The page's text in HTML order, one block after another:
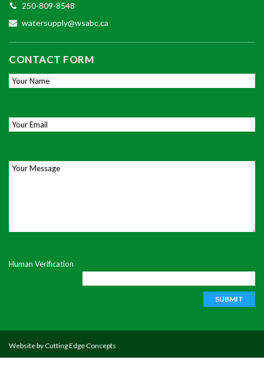
250-809-8548
watersupply@wsabc.ca
CONTACT FORM
Your Name
Email*
Your Message
Human Verification
Website byCutting Edge Concepts